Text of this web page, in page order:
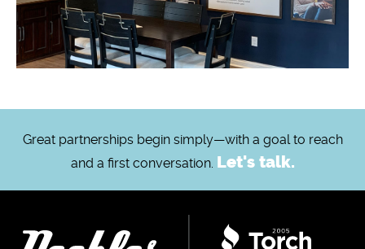
Great partnerships begin simply—with a goal to reach
and a first conversation. Let's talk.